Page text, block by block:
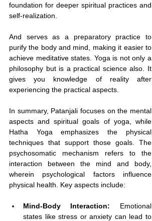
foundation for deeper spiritual practices and
self-realization.
And serves as a preparatory practice to
purify the body and mind, making it easier to
achieve meditative states. Yoga is not only a
philosophy but is a practical science also. It
gives you knowledge of reality after
experiencing the practical aspects.
In summary, Patanjali focuses on the mental
aspects and spiritual goals of yoga, while
Hatha Yoga emphasizes the physical
techniques that support those goals. The
psychosomatic mechanism refers to the
interaction between the mind and body,
wherein psychological factors influence
physical health. Key aspects include:
Mind-Body Interaction: Emotional
states like stress or anxiety can lead to